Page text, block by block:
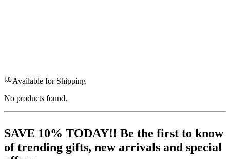
Available for Shipping
No products found.
SAVE 10% TODAY!! Be the first to know
of trending gifts, new arrivals and special